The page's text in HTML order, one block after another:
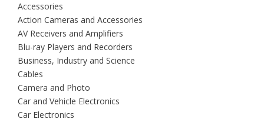
Accessories
Action Cameras and Accessories
AV Receivers and Amplifiers
Blu-ray Players and Recorders
Business, Industry and Science
Cables
Camera and Photo
Car and Vehicle Electronics
Car Electronics